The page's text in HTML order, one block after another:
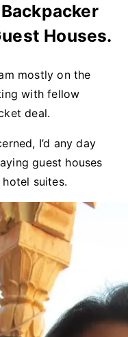
Houses.
mostly on the
with fellow
deal.
I’d any day
guest houses
suites.